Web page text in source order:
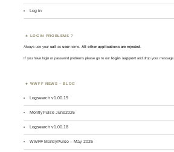
Log in
LOGIN PROBLEMS ?
Always use yourcall asusername. All other applications are rejected
If you have login or password problems please go to our login support and drop your message
WWFF NEWS – BLOG
Logsearch v1.00.19
MontlyPulse June2026
Logsearch v1.00.18
WWFF MontlyPulse – May 2026